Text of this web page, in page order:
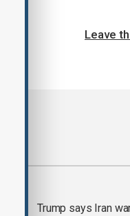
Leave
Trump says Iran